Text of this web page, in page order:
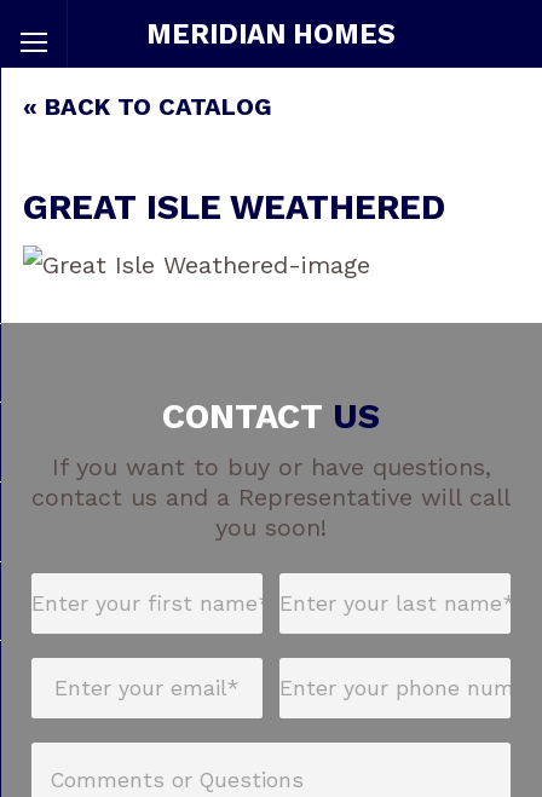
MERIDIAN HOMES
« BACK TO CATALOG
GREAT ISLE WEATHERED
CONTACT US
If you want to buy or have questions,
contact us and a Representative will call
you soon!